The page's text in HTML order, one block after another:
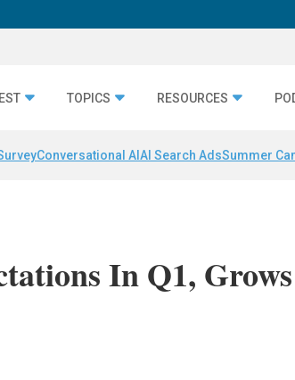
TOPICS RESOURCES
Conversational AI AI Search AdsSummer
In Q1, Grows